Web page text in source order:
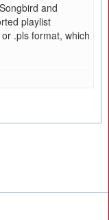
and
playlist
.pls format, which